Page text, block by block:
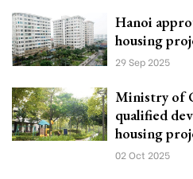
Hanoi
housing
29 Sep 2025
Ministry of
qualified
housing
02 Oct 2025